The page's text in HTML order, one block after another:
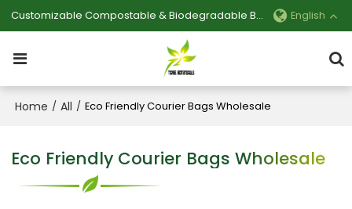
Customizable Compostable & Biodegradable Bag Manufacturer English
Home / All / Eco Friendly Courier Bags Wholesale
Eco Friendly Courier Bags Wholesale